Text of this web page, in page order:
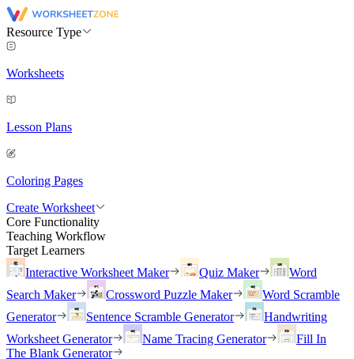
Resource Type
Worksheets
Lesson Plans
Coloring Pages
Create Worksheet
Core Functionality
Teaching Workflow
Target Learners
Interactive Worksheet Maker
Quiz Maker
Word
Search Maker
Crossword Puzzle Maker
Word Scramble
Generator
Sentence Scramble Generator
Handwriting
Worksheet Generator
Name Tracing Generator
Fill In
The Blank Generator